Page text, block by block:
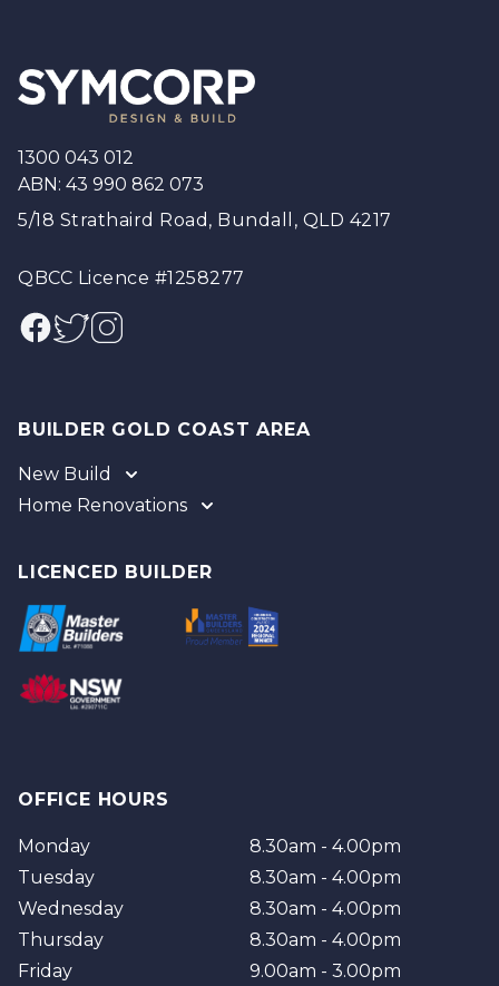
1300 043 012
ABN: 43 990 862 073
5/18 Strathaird Road, Bundall, QLD 4217
QBCC Licence #1258277
Facebook
TwitterInstagram
BUILDER GOLD COAST AREA
New Build
Gold Coast
Logan
Brisbane
Home Renovations
Tweed
LICENCED BUILDER
OFFICE HOURS
Monday
Tuesday
Wednesday
Thursday
Friday
8.30am - 4.00pm
8.30am - 4.00pm
8.30am - 4.00pm
8.30am - 4.00pm
9.00am - 3.00pm